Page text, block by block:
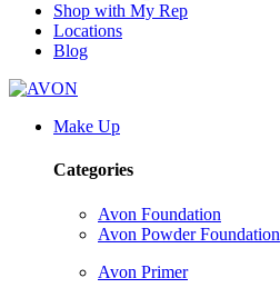
Shop with My Rep
Locations
Blog
Make Up
Categories
Avon Foundation
Avon Powder Foundation
Avon Primer